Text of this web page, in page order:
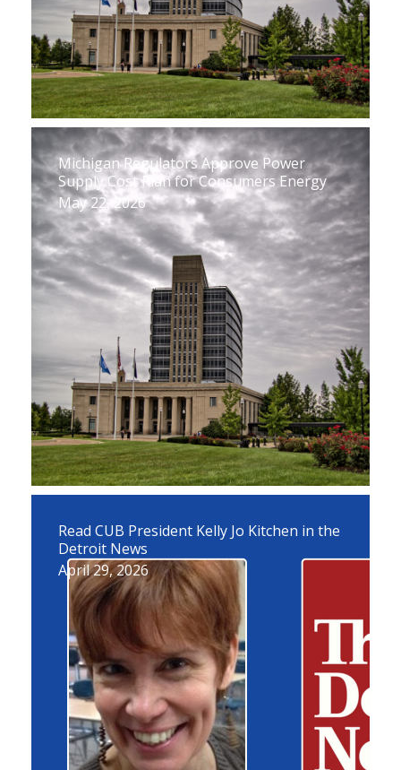
Michigan Regulators Approve Power
Supply Cost Plan for Consumers Energy
May 22, 2026
Read CUB President Kelly Jo Kitchen in the
Detroit News
April 29, 2026